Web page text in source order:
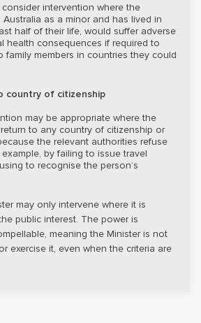
intervention where the
as a minor and has lived in
half of their life, would suffer adverse
health consequences if required to
family members in countries they could
country of citizenship
may be appropriate where the
to any country of citizenship or
the relevant authorities refuse
by failing to issue travel
to recognise the person’s
may only intervene where it is
public interest. The power is
meaning the Minister is not
exercise it, even when the criteria are